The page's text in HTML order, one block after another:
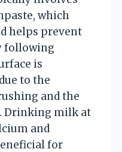
which
helps prevent
following
is
to the
and the
Drinking milk at
and
for